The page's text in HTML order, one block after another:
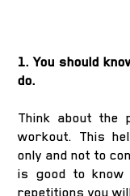
1. You should
do.
Think about the
workout. This
only and not to
is good to know
repetitions you